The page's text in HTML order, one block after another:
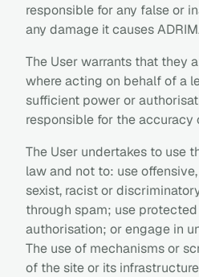
responsible for any false or
any damage it causes
The User warrants that they
where acting on behalf of a
sufficient power or
responsible for the
The User undertakes to use
law and not to: use
sexist, racist or
through spam; use
authorisation; or engage in
The use of mechanisms or
of the site or its